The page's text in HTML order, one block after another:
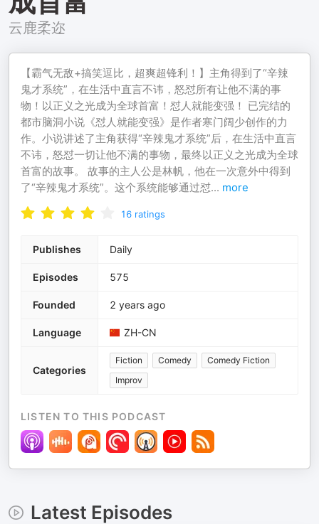
云鹿柔迩
【霸气无敌+搞笑逗比，超爽超锋利！】主角得到了“辛辣
鬼才系统”，在生活中直言不讳，怒怼所有让他不满的事
物！以正义之光成为全球首富！怼人就能变强！ 已完结的
都市脑洞小说《怼人就能变强》是作者寒门阔少创作的力
作。小说讲述了主角获得“辛辣鬼才系统”后，在生活中直言
不讳，怒怼一切让他不满的事物，最终以正义之光成为全球
首富的故事。 故事的主人公是林帆，他在一次意外中得到
了“辛辣鬼才系统”。这个系统能够通过怼... more
16 ratings
Publishes Daily
Episodes 575
Founded 2 years ago
Language ZH-CN
Categories
Fiction Comedy
Comedy Fiction
Improv
LISTEN TO THIS PODCAST
Latest Episodes